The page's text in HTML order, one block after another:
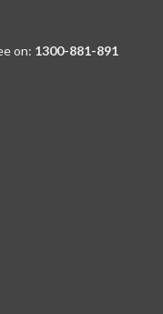
on: 1300-881-891